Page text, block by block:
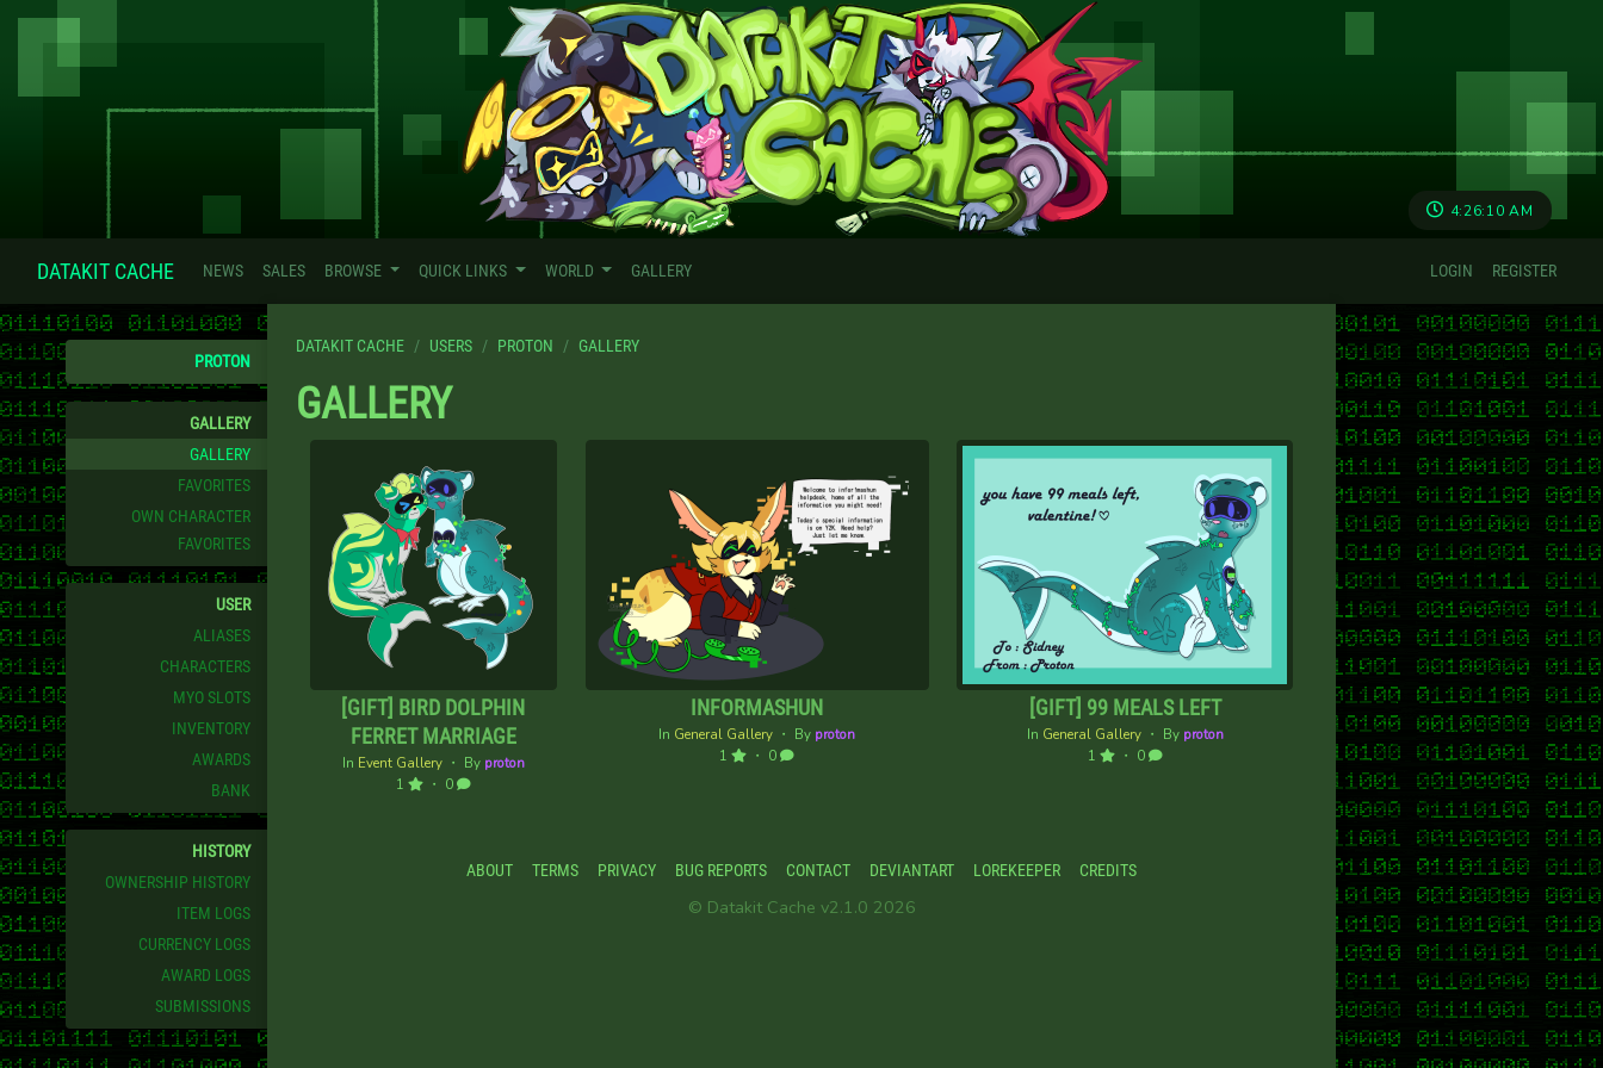
4:26:10 AM
DATAKIT CACHE NEWS SALES BROWSE QUICK LINKS WORLD GALLERY LOGIN REGISTER
PROTON
GALLERY
GALLERY
FAVORITES
OWN CHARACTER
FAVORITES
USER
ALIASES
CHARACTERS
MYO SLOTS
INVENTORY
AWARDS
BANK
HISTORY
OWNERSHIP HISTORY
ITEM LOGS
CURRENCY LOGS
AWARD LOGS
SUBMISSIONS
DATAKIT CACHE USERS PROTON GALLERY
GALLERY
[GIFT] BIRD DOLPHIN
FERRET MARRIAGE
In Event Gallery・ By proton
1
・ 0
INFORMASHUN
In General Gallery ・ By proton
1
・ 0
[GIFT] 99 MEALS LEFT
In General Gallery・ By proton
1
・ 0
ABOUT TERMS PRIVACY BUG REPORTS CONTACT DEVIANTART LOREKEEPER CREDITS
© Datakit Cache v2.1.0 2026